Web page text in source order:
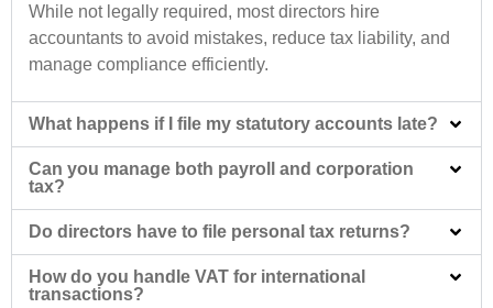
While not legally required, most directors hire
accountants to avoid mistakes, reduce tax liability, and
manage compliance efficiently.
What happens if I file my statutory accounts late?
Can you manage both payroll and corporation
tax?
Do directors have to file personal tax returns?
How do you handle VAT for international
transactions?